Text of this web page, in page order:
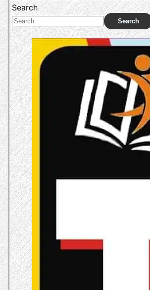
Search
Search